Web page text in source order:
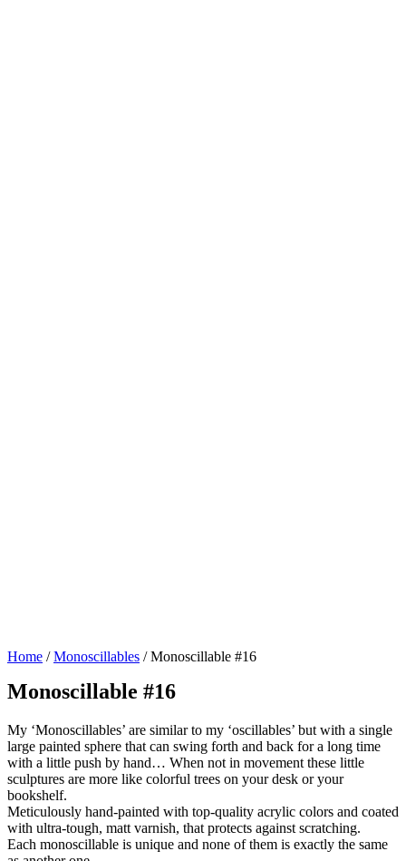
Home /Monoscillables / Monoscillable #16
Monoscillable #16
My ‘Monoscillables’ are similar to my ‘oscillables’ but with a single
large painted sphere that can swing forth and back for a long time
with a little push by hand… When not in movement these little
sculptures are more like colorful trees on your desk or your
bookshelf.
Meticulously hand-painted with top-quality acrylic colors and coated
with ultra-tough, matt varnish, that protects against scratching.
Each monoscillable is unique and none of them is exactly the same